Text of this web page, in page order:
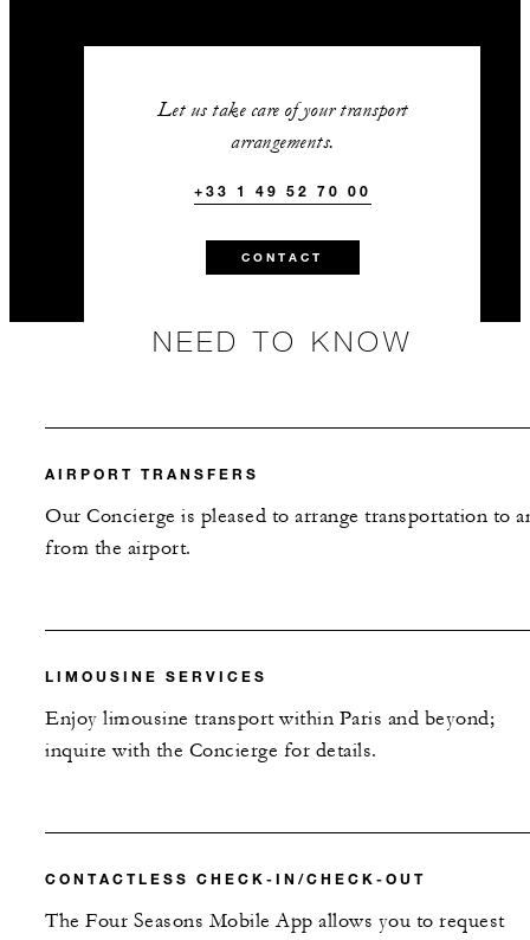
Let us take care of your transport
arrangements.
+33 1 49 52 70 00
CONTACT
NEED TO KNOW
AIRPORT TRANSFERS
Our Concierge is pleased to arrange transportation to
from the airport.
LIMOUSINE SERVICES
Enjoy limousine transport within Paris and beyond;
inquire with the Concierge for details.
CONTACTLESS CHECK-IN/CHECK-OUT
The Four Seasons Mobile App allows you to request